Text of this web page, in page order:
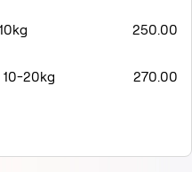
250.00
10-20kg 270.00